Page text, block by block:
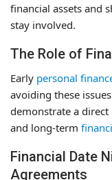
financial assets and
stay involved.
The Role of
Early personal
avoiding these
demonstrate a
and long-term
Financial Date
Agreements